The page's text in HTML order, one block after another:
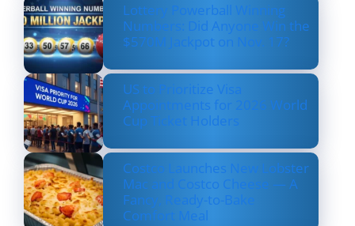
Lottery Powerball Winning
Numbers: Did Anyone Win the
$570M Jackpot on Nov. 17?
US to Prioritize Visa
Appointments for 2026 World
Cup Ticket Holders
Costco Launches New Lobster
Mac and Costco Cheese — A
Fancy, Ready-to-Bake
Comfort Meal